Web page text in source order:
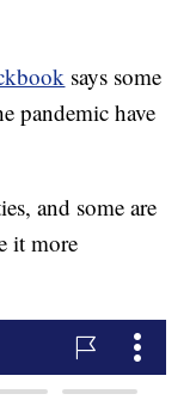
says some
pandemic have
and some are
it more